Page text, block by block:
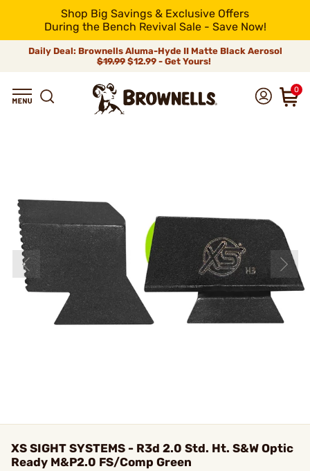
Shop Big Savings & Exclusive Offers
During the Bench Revival Sale - Save Now!
Daily Deal: Brownells Aluma-Hyde II Matte Black Aerosol
$19.99 $12.99 - Get Yours!
0
XS SIGHT SYSTEMS - R3d 2.0 Std. Ht. S&W Optic
Ready M&P2.0 FS/Comp Green